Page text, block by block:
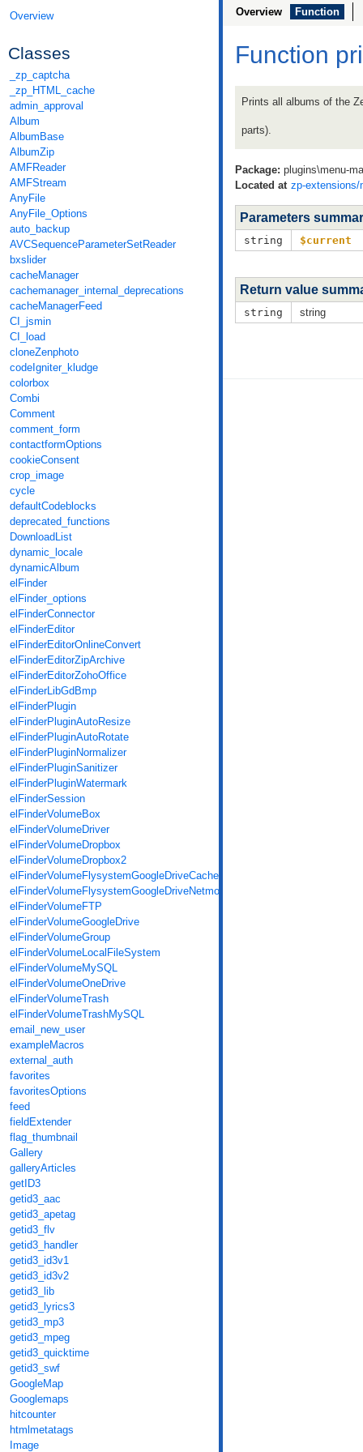
Overview
Classes
_zp_captcha
_zp_HTML_cache
admin_approval
Album
AlbumBase
AlbumZip
AMFReader
AMFStream
AnyFile
AnyFile_Options
auto_backup
AVCSequenceParameterSetReader
bxslider
cacheManager
cachemanager_internal_deprecations
cacheManagerFeed
CI_jsmin
CI_load
cloneZenphoto
codeIgniter_kludge
colorbox
Combi
Comment
comment_form
contactformOptions
cookieConsent
crop_image
cycle
defaultCodeblocks
deprecated_functions
DownloadList
dynamic_locale
dynamicAlbum
elFinder
elFinder_options
elFinderConnector
elFinderEditor
elFinderEditorOnlineConvert
elFinderEditorZipArchive
elFinderEditorZohoOffice
elFinderLibGdBmp
elFinderPlugin
elFinderPluginAutoResize
elFinderPluginAutoRotate
elFinderPluginNormalizer
elFinderPluginSanitizer
elFinderPluginWatermark
elFinderSession
elFinderVolumeBox
elFinderVolumeDriver
elFinderVolumeDropbox
elFinderVolumeDropbox2
elFinderVolumeFlysystemGoogleDriveCache
elFinderVolumeFlysystemGoogleDriveNetmount
elFinderVolumeFTP
elFinderVolumeGoogleDrive
elFinderVolumeGroup
elFinderVolumeLocalFileSystem
elFinderVolumeMySQL
elFinderVolumeOneDrive
elFinderVolumeTrash
elFinderVolumeTrashMySQL
email_new_user
exampleMacros
external_auth
favorites
favoritesOptions
feed
fieldExtender
flag_thumbnail
Gallery
galleryArticles
getID3
getid3_aac
getid3_apetag
getid3_flv
getid3_handler
getid3_id3v1
getid3_id3v2
getid3_lib
getid3_lyrics3
getid3_mp3
getid3_mpeg
getid3_quicktime
getid3_swf
GoogleMap
Googlemaps
hitcounter
htmlmetatags
Image
Overview Function
Function
Prints all albums of the
parts).
Package: plugins\menu-
Located at zp-extensions/
Parameters
string $current
Return value
string string